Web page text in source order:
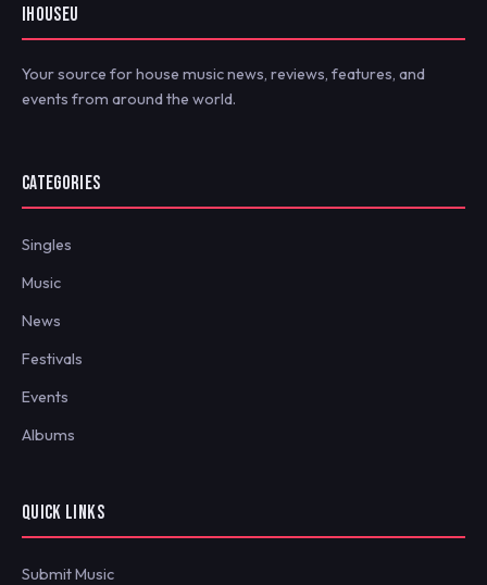
IHOUSEU
Your source for house music news, reviews, features, and
events from around the world.
CATEGORIES
Singles
Music
News
Festivals
Events
Albums
QUICK LINKS
Submit Music